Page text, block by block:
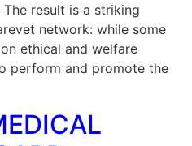
result is a striking
network: while some
ethical and welfare
perform and promote the